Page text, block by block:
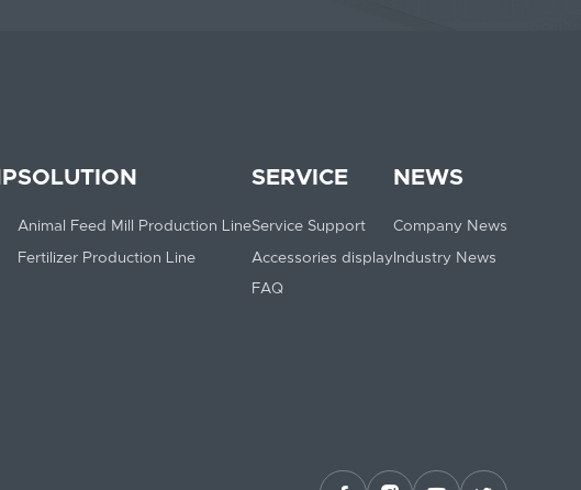
SOLUTION
Animal Feed Mill Production Line
Fertilizer Production Line
SERVICE
Service Support
Accessories display
FAQ
NEWS
Company News
Industry News